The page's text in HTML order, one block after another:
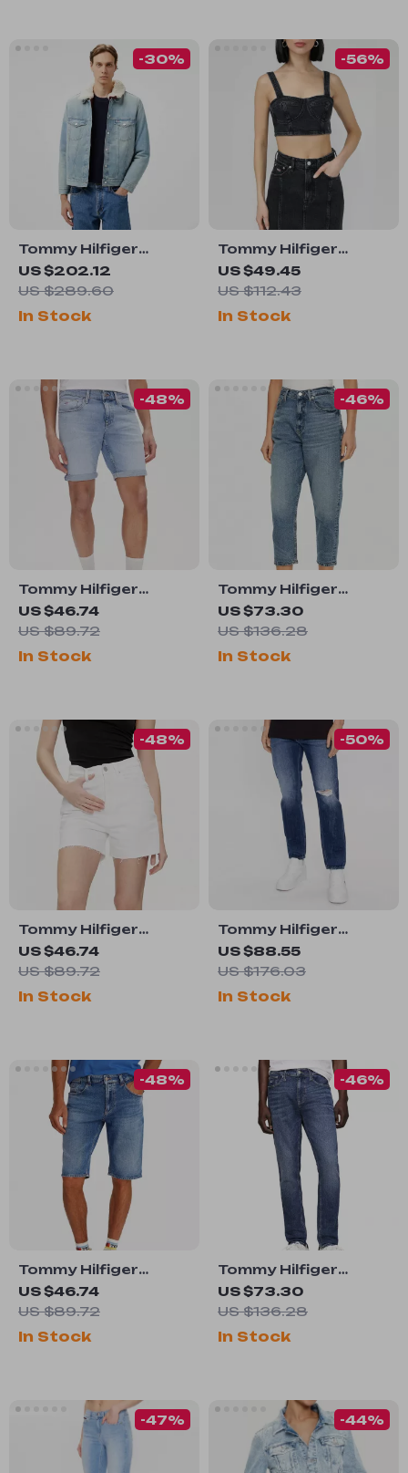
Tommy Hilfiger
Men’s Light Blue
Cotton Coat
US $202.12
US $289.60
-30%
In Stock
Tommy Hilfiger
Women’s Black
Cotton Strap Top
US $49.45
US $112.43
-56%
In Stock
Tommy Hilfiger
Men’s Light Blue
Organic Cotton
US $46.74
US $89.72
-48%
In Stock
Tommy Hilfiger
Women’s Blue Jeans
US $73.30
US $136.28
-46%
In Stock
Tommy Hilfiger
Women’s White
Cotton Stretch
US $46.74
US $89.72
-48%
In Stock
Tommy Hilfiger
Men’s Blue Worn-Out
Effect Jeans
US $88.55
US $176.03
-50%
In Stock
Tommy Hilfiger
Men’s Light Blue
Organic Cotton
Spring/Summer
US $46.74
US $89.72
-48%
In Stock
Tommy Hilfiger
Men’s Blue Jeans
US $73.30
US $136.28
-46%
In Stock
-47% -44%